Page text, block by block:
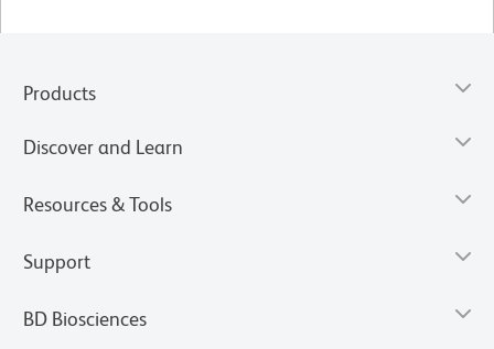
Products
Discover and Learn
Resources & Tools
Support
BD Biosciences